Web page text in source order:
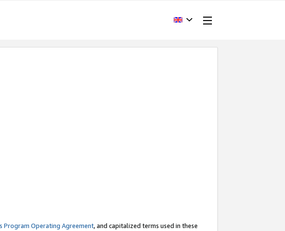
Program Operating Agreement, and capitalized terms used in these